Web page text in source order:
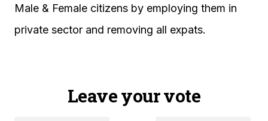
Male & Female citizens by employing them in
private sector and removing all expats.
Leave your vote